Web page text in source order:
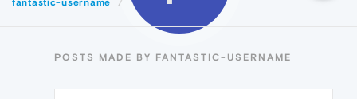
fantastic-username Posts
POSTS MADE BY FANTASTIC-USERNAME